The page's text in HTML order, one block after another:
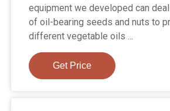
equipment we developed can
of oil-bearing seeds and nuts to
different vegetable oils ...
Get Price